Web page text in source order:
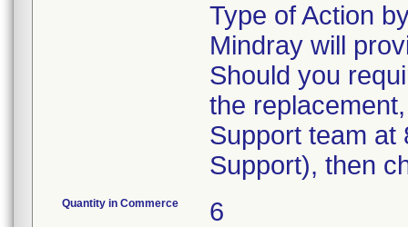
Type of Action
Mindray will
Should you
the
Support team at
Support), then
Quantity in Commerce 6